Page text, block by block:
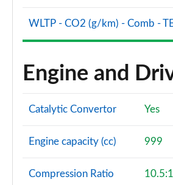
1.5 Hybrid 48V RED 5dr DDCT [18"
Page 56 of 59
Page 57 of 59
Page 58 of 59
1.5 Hybrid 48V Sport [Plus] 5dr
WLTP - CO2 (g/km) - Comb -
Engine and
Catalytic Convertor Yes
Engine capacity (cc) 999
Compression Ratio 10.5:1